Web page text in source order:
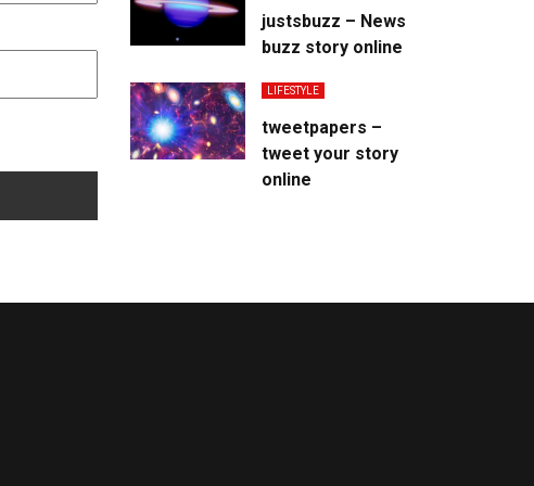
justsbuzz – News
buzz story online
LIFESTYLE
tweetpapers –
tweet your story
online